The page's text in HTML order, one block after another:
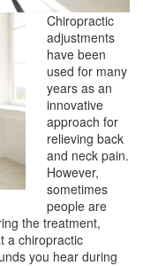
Chiropractic
adjustments
have been
used for many
years as an
innovative
approach for
relieving back
and neck pain.
However,
sometimes
people are
the treatment,
a chiropractic
you hear during